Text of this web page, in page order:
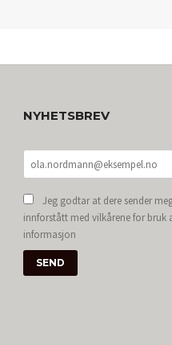
NYHETSBREV
Jeg godtar at dere sender
innforstått med vilkårene for bruk
informasjon